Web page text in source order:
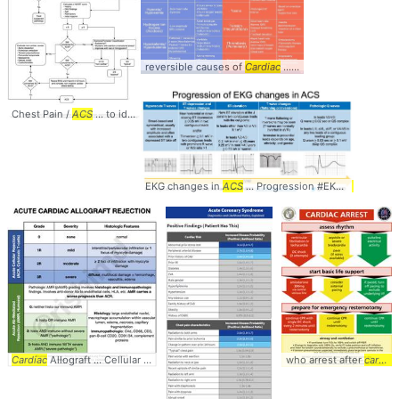
Chest Pain /ACS... to identifying ACS... (+LR 2.6) -Cardiac... #ChestPain #
reversible causes of Cardiac ... Hypothermia Tamponade (
EKG changes inACS... Progression #EKG #
Cardiac Allograft ... Cellular Rejection ( ACR... rishikumarmd #Cardiac... grading
who arrest aftercardiac